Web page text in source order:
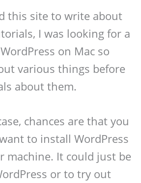
this site to write about
I was looking for a
on Mac so
various things before
about them.
chances are that you
to install WordPress
machine. It could just be
or to try out